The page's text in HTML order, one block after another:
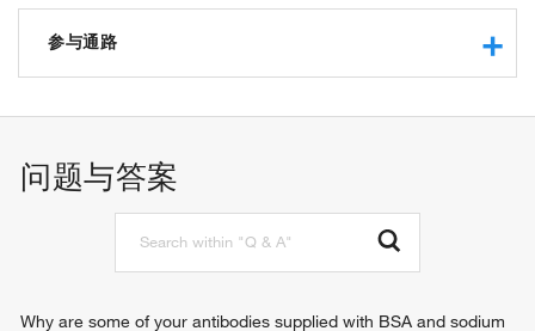
extracellular matrix structural constituent
protein binding
extracellular matrix structural constituent conferring
extracellular matrix binding
参与通路
问题与答案
Why are some of your antibodies supplied with BSA and sodium